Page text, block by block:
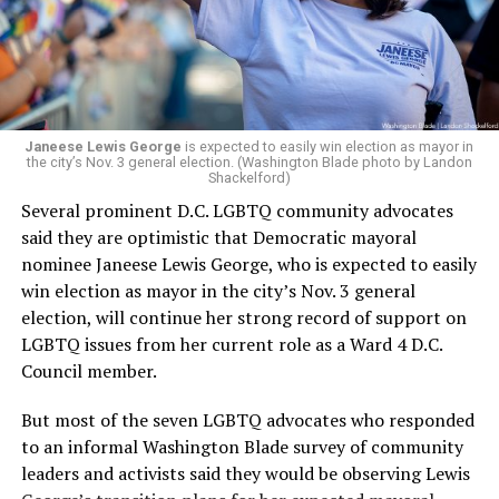
Woody did.
Janeese Lewis George is expected to easily win election as mayor in
the city’s Nov. 3 general election. (Washington Blade photo by Landon
Shackelford)
Several prominent D.C. LGBTQ community advocates
said they are optimistic that Democratic mayoral
nominee Janeese Lewis George, who is expected to easily
win election as mayor in the city’s Nov. 3 general
election, will continue her strong record of support on
LGBTQ issues from her current role as a Ward 4 D.C.
Council member.
But most of the seven LGBTQ advocates who responded
to an informal Washington Blade survey of community
leaders and activists said they would be observing Lewis